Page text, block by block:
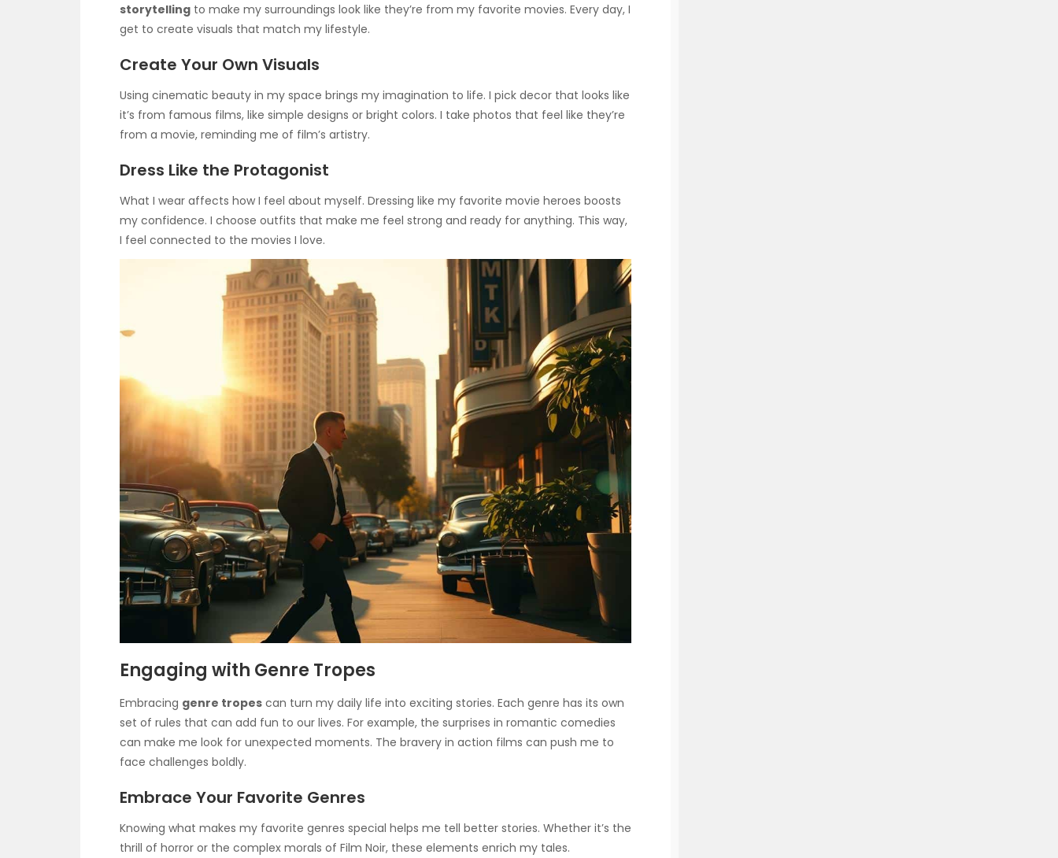
storytelling to make my surroundings look like they’re from my favorite movies. Every day, I
get to create visuals that match my lifestyle.
Create Your Own Visuals
Using cinematic beauty in my space brings my imagination to life. I pick decor that looks like
it’s from famous films, like simple designs or bright colors. I take photos that feel like they’re
from a movie, reminding me of film’s artistry.
Dress Like the Protagonist
What I wear affects how I feel about myself. Dressing like my favorite movie heroes boosts
my confidence. I choose outfits that make me feel strong and ready for anything. This way,
I feel connected to the movies I love.
Engaging with Genre Tropes
Embracing genre tropes can turn my daily life into exciting stories. Each genre has its own
set of rules that can add fun to our lives. For example, the surprises in romantic comedies
can make me look for unexpected moments. The bravery in action films can push me to
face challenges boldly.
Embrace Your Favorite Genres
Knowing what makes my favorite genres special helps me tell better stories. Whether it’s the
thrill of horror or the complex morals of Film Noir, these elements enrich my tales.